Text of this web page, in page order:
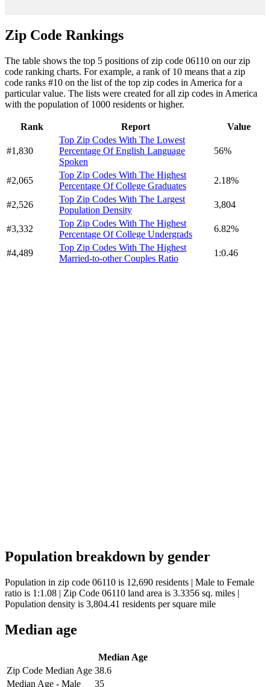
Zip Code Rankings
The table shows the top 5 positions of zip code 06110 on our zip
code ranking charts. For example, a rank of 10 means that a zip
code ranks #10 on the list of the top zip codes in America for a
particular value. The lists were created for all zip codes in America
with the population of 1000 residents or higher.
Rank Report Value
#1,830
Top Zip Codes With The Lowest
Percentage Of English Language
Spoken
56%
#2,065
Top Zip Codes With The Highest
Percentage Of College Graduates
2.18%
#2,526
Top Zip Codes With The Largest
Population Density
3,804
#3,332
Top Zip Codes With The Highest
Percentage Of College Undergrads
6.82%
#4,489
Top Zip Codes With The Highest
Married-to-other Couples Ratio
1:0.46
Population breakdown by gender
Population in zip code 06110 is 12,690 residents | Male to Female
ratio is 1:1.08 | Zip Code 06110 land area is 3.3356 sq. miles |
Population density is 3,804.41 residents per square mile
Median age
Median Age
Zip Code Median Age 38.6
Median Age - Male
35